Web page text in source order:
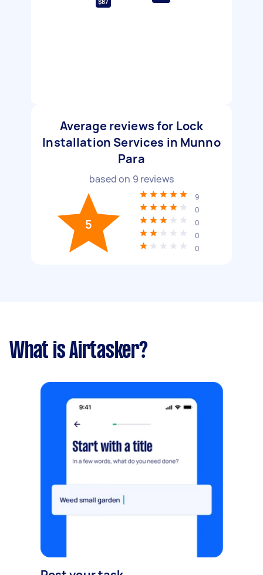
$87
Average reviews for Lock
Installation Services in Munno
Para
based on 9 reviews
5
9
0
0
0
0
What is Airtasker?